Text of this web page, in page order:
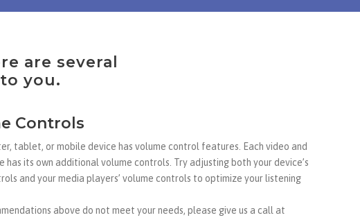
are several
you.
Controls
tablet, or mobile device has volume control features. Each video and
has its own additional volume controls. Try adjusting both your device’s
and your media players’ volume controls to optimize your listening
above do not meet your needs, please give us a call at